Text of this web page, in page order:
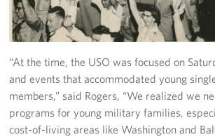
“At the time, the USO was focused on
and events that accommodated young
members,” said Rogers, “We realized we
programs for young military families,
cost-of-living areas like Washington and